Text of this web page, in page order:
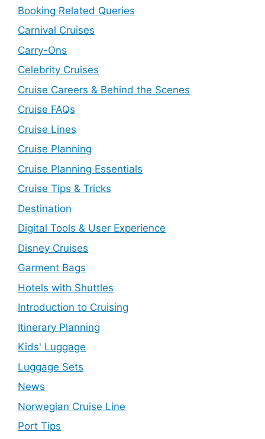
Booking Related Queries
Carnival Cruises
Carry-Ons
Celebrity Cruises
Cruise Careers & Behind the Scenes
Cruise FAQs
Cruise Lines
Cruise Planning
Cruise Planning Essentials
Cruise Tips & Tricks
Destination
Digital Tools & User Experience
Disney Cruises
Garment Bags
Hotels with Shuttles
Introduction to Cruising
Itinerary Planning
Kids' Luggage
Luggage Sets
News
Norwegian Cruise Line
Port Tips